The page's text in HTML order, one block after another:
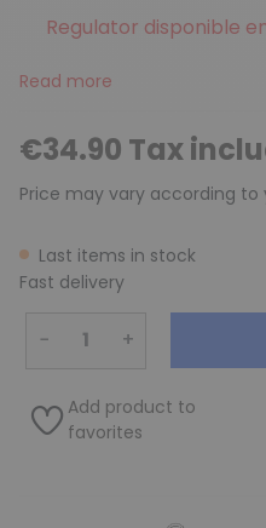
Regulator disponible
Read more
€34.90 Tax
Price may vary according to
Last items in stock
Fast delivery
− +
Add product to
favorites